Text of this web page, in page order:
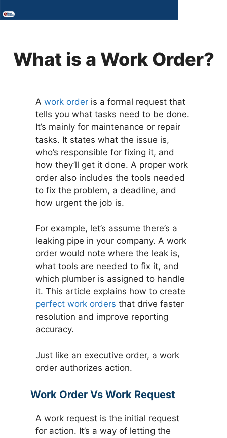
What is a Work Order?
A work order is a formal request that
tells you what tasks need to be done.
It’s mainly for maintenance or repair
tasks. It states what the issue is,
who’s responsible for fixing it, and
how they’ll get it done. A proper work
order also includes the tools needed
to fix the problem, a deadline, and
how urgent the job is.
For example, let’s assume there’s a
leaking pipe in your company. A work
order would note where the leak is,
what tools are needed to fix it, and
which plumber is assigned to handle
it. This article explains how to create
perfect work orders that drive faster
resolution and improve reporting
accuracy.
Just like an executive order, a work
order authorizes action.
Work Order Vs Work Request
A work request is the initial request
for action. It’s a way of letting the